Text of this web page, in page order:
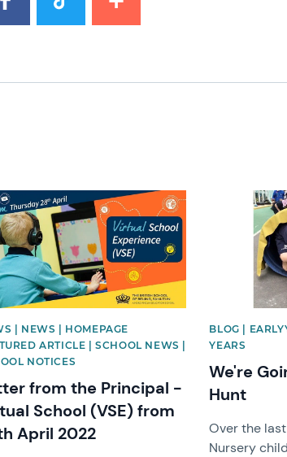
image
| NEWS | HOMEPAGE
ARTICLE | SCHOOL NEWS |
NOTICES
from the Principal -
School (VSE) from
April 2022
News image
BLOG |
YEARS
We're
Hunt
Over the
Nursery